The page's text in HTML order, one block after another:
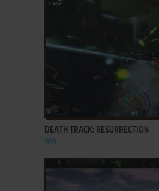
DEATH TRACK: RESURRECTION
WIN